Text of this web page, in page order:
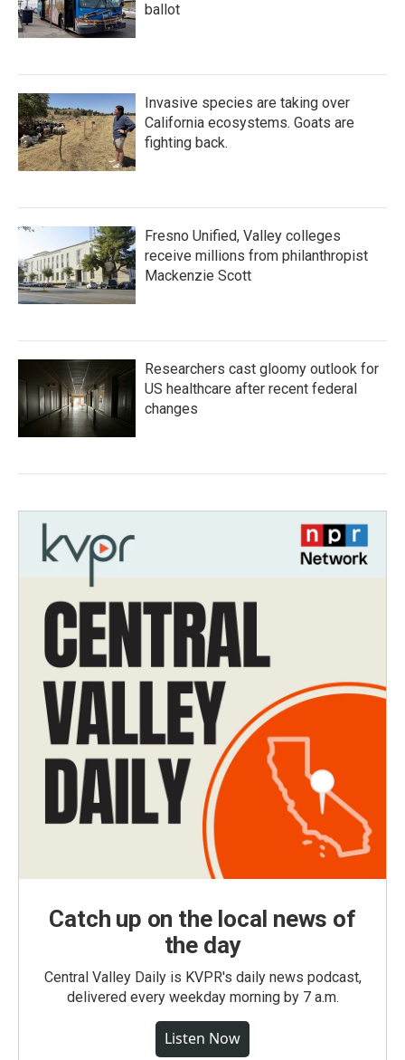
ballot
Invasive species are taking over
California ecosystems. Goats are
fighting back.
Fresno Unified, Valley colleges
receive millions from philanthropist
Mackenzie Scott
Researchers cast gloomy outlook for
US healthcare after recent federal
changes
Catch up on the local news of
the day
Central Valley Daily is KVPR's daily news podcast,
delivered every weekday morning by 7 a.m.
Listen Now